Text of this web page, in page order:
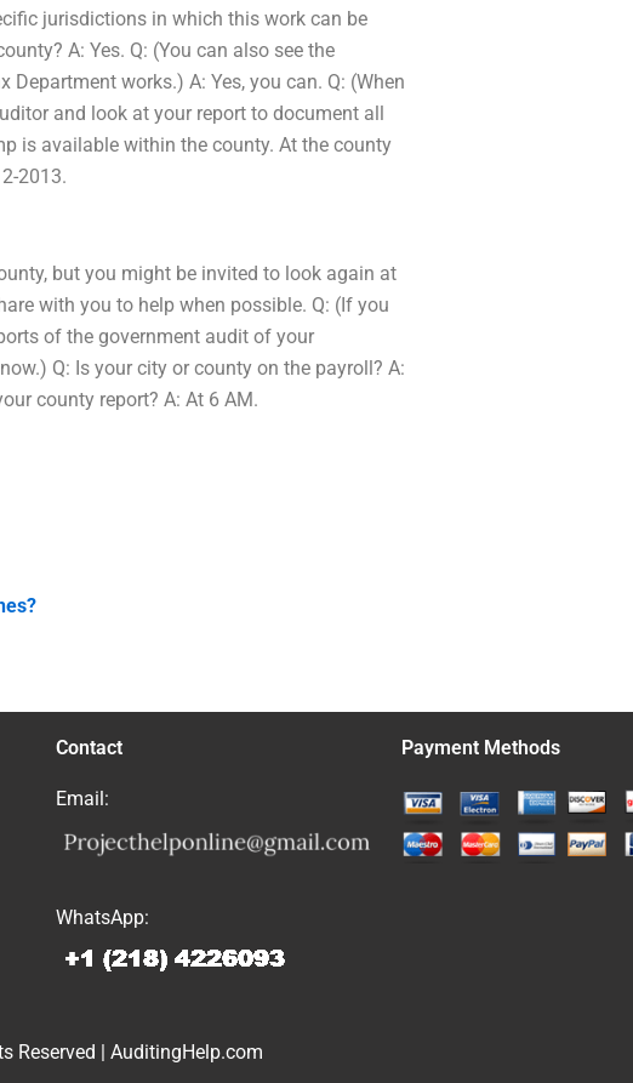
jurisdictions in which this work can be
A: Yes. Q: (You can also see the
works.) A: Yes, you can. Q: (When
and look at your report to document all
is available within the county. At the county
2013.
but you might be invited to look again at
with you to help when possible. Q: (If you
of the government audit of your
Q: Is your city or county on the payroll? A:
county report? A: At 6 AM.
Contact
Email:
WhatsApp:
Payment Methods
Reserved | AuditingHelp.com